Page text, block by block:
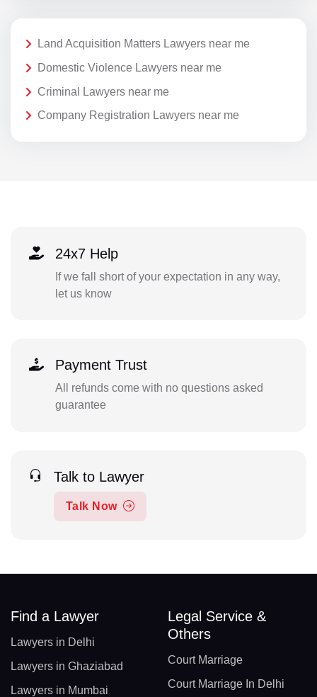
Land Acquisition Matters Lawyers near me
Domestic Violence Lawyers near me
Criminal Lawyers near me
Company Registration Lawyers near me
24x7 Help
If we fall short of your expectation in any way,
let us know
Payment Trust
All refunds come with no questions asked
guarantee
Talk to Lawyer
Talk Now
Find a Lawyer
Lawyers in Delhi
Lawyers in Ghaziabad
Lawyers in Mumbai
Legal Service &
Others
Court Marriage
Court Marriage In Delhi